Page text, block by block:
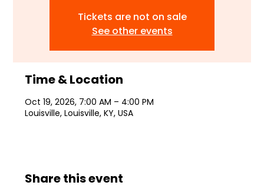
Tickets are not on sale
See other events
Time & Location
Oct 19, 2026, 7:00 AM – 4:00 PM
Louisville, Louisville, KY, USA
Share this event